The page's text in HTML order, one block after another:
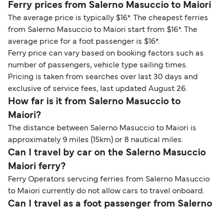
Ferry prices from Salerno Masuccio to Maiori
The average price is typically $16*. The cheapest ferries
from Salerno Masuccio to Maiori start from $16*. The
average price for a foot passenger is $16*.
Ferry price can vary based on booking factors such as
number of passengers, vehicle type sailing times.
Pricing is taken from searches over last 30 days and
exclusive of service fees, last updated August 26.
How far is it from Salerno Masuccio to
Maiori?
The distance between Salerno Masuccio to Maiori is
approximately 9 miles (15km) or 8 nautical miles.
Can I travel by car on the Salerno Masuccio
Maiori ferry?
Ferry Operators servcing ferries from Salerno Masuccio
to Maiori currently do not allow cars to travel onboard.
Can I travel as a foot passenger from Salerno